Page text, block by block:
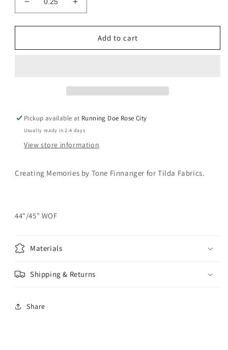
Decrease
quantity
for
Creating
Increase
quantity
for
TILDA
Creating
Add to cart
Pickup available at Running Doe Rose City
Usually ready in 2-4 days
View store information
Creating Memories by Tone Finnanger forTilda Fabrics.
44"/45" WOF
Materials
Shipping & Returns
Share